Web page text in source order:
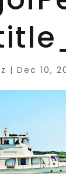
| Dec 10,